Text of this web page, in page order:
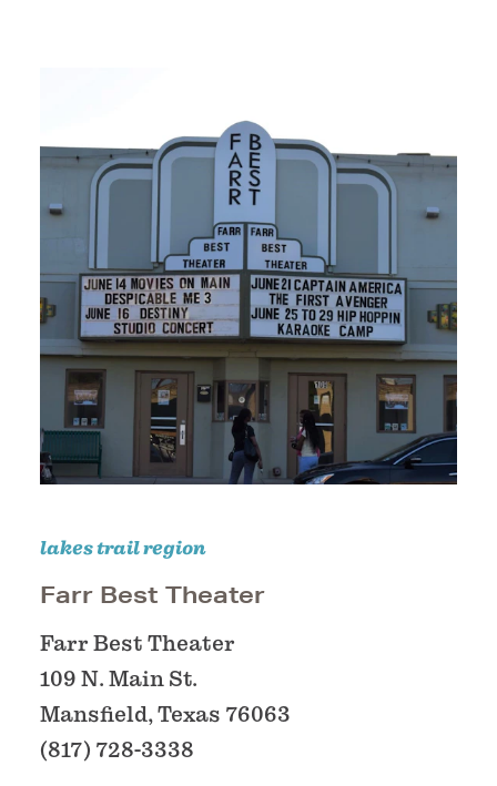
lakes trail region
Farr Best Theater
Farr Best Theater
109 N. Main St.
Mansfield, Texas 76063
(817) 728-3338